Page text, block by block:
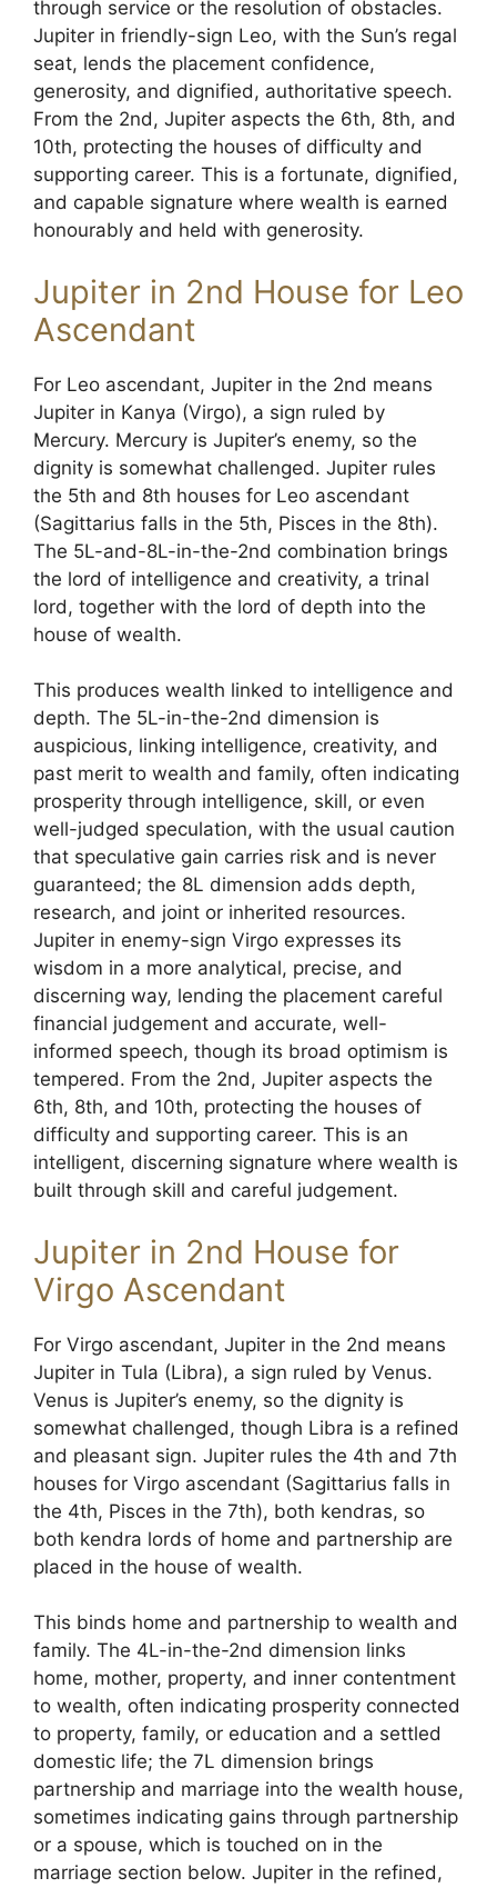
through service or the resolution of obstacles.
Jupiter in friendly-sign Leo, with the Sun’s regal
seat, lends the placement confidence,
generosity, and dignified, authoritative speech.
From the 2nd, Jupiter aspects the 6th, 8th, and
10th, protecting the houses of difficulty and
supporting career. This is a fortunate, dignified,
and capable signature where wealth is earned
honourably and held with generosity.
Jupiter in 2nd House for Leo
Ascendant
For Leo ascendant, Jupiter in the 2nd means
Jupiter in Kanya (Virgo), a sign ruled by
Mercury. Mercury is Jupiter’s enemy, so the
dignity is somewhat challenged. Jupiter rules
the 5th and 8th houses for Leo ascendant
(Sagittarius falls in the 5th, Pisces in the 8th).
The 5L-and-8L-in-the-2nd combination brings
the lord of intelligence and creativity, a trinal
lord, together with the lord of depth into the
house of wealth.
This produces wealth linked to intelligence and
depth. The 5L-in-the-2nd dimension is
auspicious, linking intelligence, creativity, and
past merit to wealth and family, often indicating
prosperity through intelligence, skill, or even
well-judged speculation, with the usual caution
that speculative gain carries risk and is never
guaranteed; the 8L dimension adds depth,
research, and joint or inherited resources.
Jupiter in enemy-sign Virgo expresses its
wisdom in a more analytical, precise, and
discerning way, lending the placement careful
financial judgement and accurate, well-
informed speech, though its broad optimism is
tempered. From the 2nd, Jupiter aspects the
6th, 8th, and 10th, protecting the houses of
difficulty and supporting career. This is an
intelligent, discerning signature where wealth is
built through skill and careful judgement.
Jupiter in 2nd House for
Virgo Ascendant
For Virgo ascendant, Jupiter in the 2nd means
Jupiter in Tula (Libra), a sign ruled by Venus.
Venus is Jupiter’s enemy, so the dignity is
somewhat challenged, though Libra is a refined
and pleasant sign. Jupiter rules the 4th and 7th
houses for Virgo ascendant (Sagittarius falls in
the 4th, Pisces in the 7th), both kendras, so
both kendra lords of home and partnership are
placed in the house of wealth.
This binds home and partnership to wealth and
family. The 4L-in-the-2nd dimension links
home, mother, property, and inner contentment
to wealth, often indicating prosperity connected
to property, family, or education and a settled
domestic life; the 7L dimension brings
partnership and marriage into the wealth house,
sometimes indicating gains through partnership
or a spouse, which is touched on in the
marriage section below. Jupiter in the refined,